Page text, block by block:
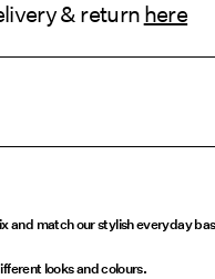
& return here
and match our stylish everyday
looks and colours.